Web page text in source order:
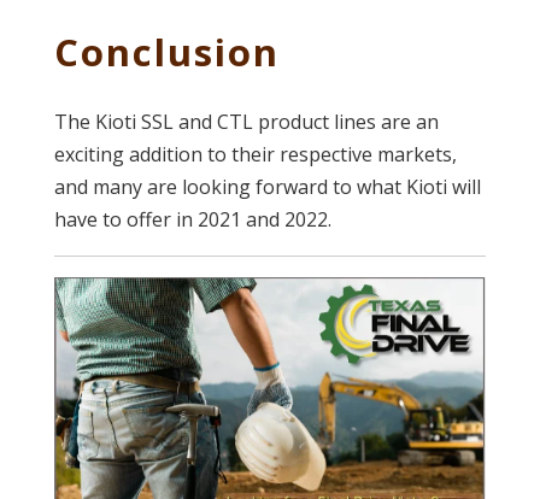
Conclusion
The Kioti SSL and CTL product lines are an
exciting addition to their respective markets,
and many are looking forward to what Kioti will
have to offer in 2021 and 2022.